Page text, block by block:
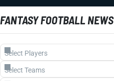
FANTASY FOOTBALL NEWS